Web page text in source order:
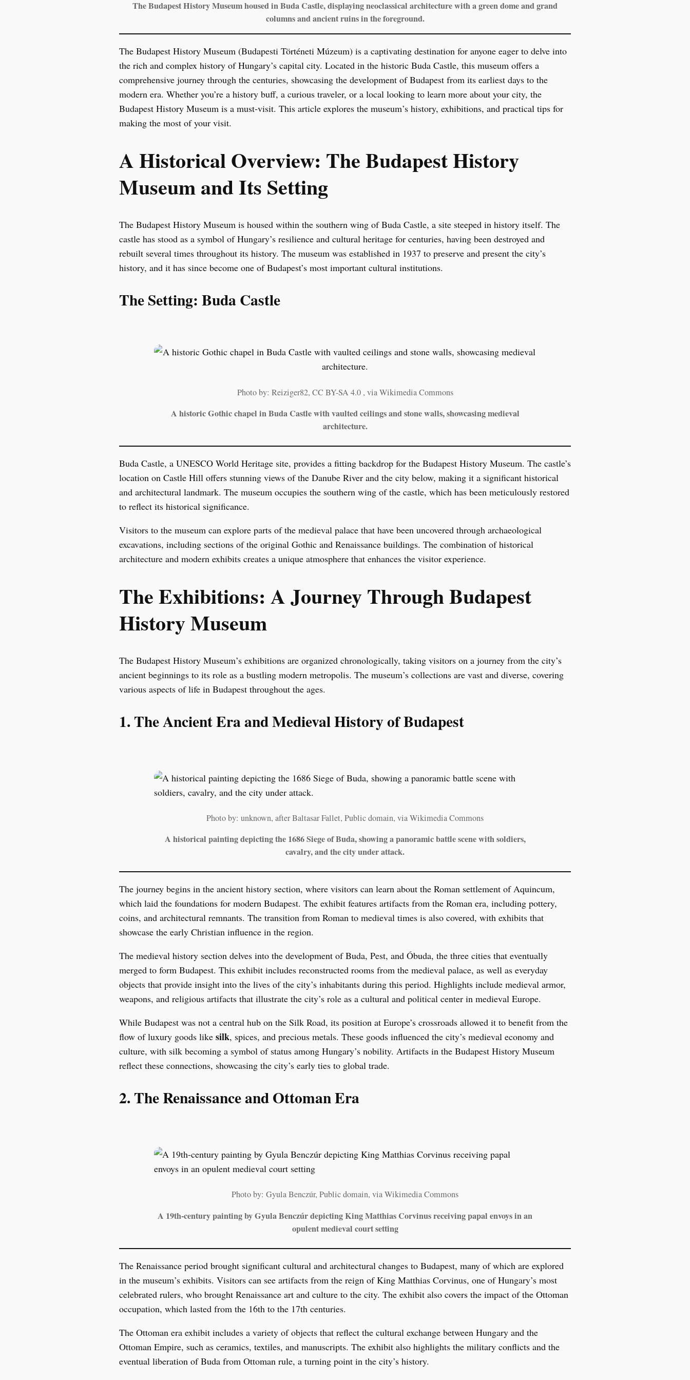
The Budapest History Museum housed in Buda Castle, displaying neoclassical architecture with a green dome and grand
columns and ancient ruins in the foreground.
The Budapest History Museum (Budapesti Történeti Múzeum) is a captivating destination for anyone eager to delve into
the rich and complex history of Hungary’s capital city. Located in the historic Buda Castle, this museum offers a
comprehensive journey through the centuries, showcasing the development of Budapest from its earliest days to the
modern era. Whether you’re a history buff, a curious traveler, or a local looking to learn more about your city, the
Budapest History Museum is a must-visit. This article explores the museum’s history, exhibitions, and practical tips for
making the most of your visit.
A Historical Overview: The Budapest History
Museum and Its Setting
The Budapest History Museum is housed within the southern wing of Buda Castle, a site steeped in history itself. The
castle has stood as a symbol of Hungary’s resilience and cultural heritage for centuries, having been destroyed and
rebuilt several times throughout its history. The museum was established in 1937 to preserve and present the city’s
history, and it has since become one of Budapest’s most important cultural institutions.
The Setting: Buda Castle
Photo by: Reiziger82, CC BY-SA 4.0 , via Wikimedia Commons
A historic Gothic chapel in Buda Castle with vaulted ceilings and stone walls, showcasing medieval
architecture.
Buda Castle, a UNESCO World Heritage site, provides a fitting backdrop for the Budapest History Museum. The castle’s
location on Castle Hill offers stunning views of the Danube River and the city below, making it a significant historical
and architectural landmark. The museum occupies the southern wing of the castle, which has been meticulously restored
to reflect its historical significance.
Visitors to the museum can explore parts of the medieval palace that have been uncovered through archaeological
excavations, including sections of the original Gothic and Renaissance buildings. The combination of historical
architecture and modern exhibits creates a unique atmosphere that enhances the visitor experience.
The Exhibitions: A Journey Through Budapest
History Museum
The Budapest History Museum’s exhibitions are organized chronologically, taking visitors on a journey from the city’s
ancient beginnings to its role as a bustling modern metropolis. The museum’s collections are vast and diverse, covering
various aspects of life in Budapest throughout the ages.
1. The Ancient Era and Medieval History of Budapest
Photo by: unknown, after Baltasar Fallet, Public domain, via Wikimedia Commons
A historical painting depicting the 1686 Siege of Buda, showing a panoramic battle scene with soldiers,
cavalry, and the city under attack.
The journey begins in the ancient history section, where visitors can learn about the Roman settlement of Aquincum,
which laid the foundations for modern Budapest. The exhibit features artifacts from the Roman era, including pottery,
coins, and architectural remnants. The transition from Roman to medieval times is also covered, with exhibits that
showcase the early Christian influence in the region.
The medieval history section delves into the development of Buda, Pest, and Óbuda, the three cities that eventually
merged to form Budapest. This exhibit includes reconstructed rooms from the medieval palace, as well as everyday
objects that provide insight into the lives of the city’s inhabitants during this period. Highlights include medieval armor,
weapons, and religious artifacts that illustrate the city’s role as a cultural and political center in medieval Europe.
While Budapest was not a central hub on the Silk Road, its position at Europe’s crossroads allowed it to benefit from the
flow of luxury goods like silk, spices, and precious metals. These goods influenced the city’s medieval economy and
culture, with silk becoming a symbol of status among Hungary’s nobility. Artifacts in the Budapest History Museum
reflect these connections, showcasing the city’s early ties to global trade.
2. The Renaissance and Ottoman Era
Photo by: Gyula Benczúr, Public domain, via Wikimedia Commons
A 19th-century painting by Gyula Benczúr depicting King Matthias Corvinus receiving papal envoys in an
opulent medieval court setting
The Renaissance period brought significant cultural and architectural changes to Budapest, many of which are explored
in the museum’s exhibits. Visitors can see artifacts from the reign of King Matthias Corvinus, one of Hungary’s most
celebrated rulers, who brought Renaissance art and culture to the city. The exhibit also covers the impact of the Ottoman
occupation, which lasted from the 16th to the 17th centuries.
The Ottoman era exhibit includes a variety of objects that reflect the cultural exchange between Hungary and the
Ottoman Empire, such as ceramics, textiles, and manuscripts. The exhibit also highlights the military conflicts and the
eventual liberation of Buda from Ottoman rule, a turning point in the city’s history.